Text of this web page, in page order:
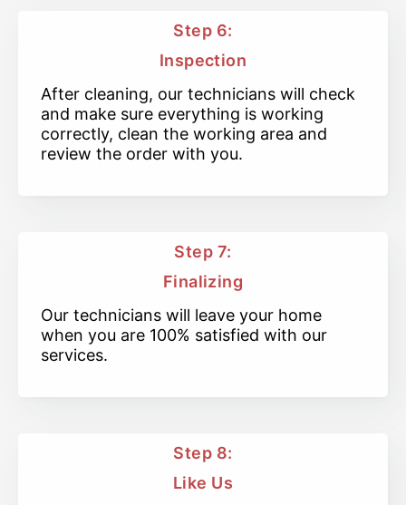
Step 6:
Inspection
After cleaning, our technicians will check
and make sure everything is working
correctly, clean the working area and
review the order with you.
Step 7:
Finalizing
Our technicians will leave your home
when you are 100% satisfied with our
services.
Step 8:
Like Us